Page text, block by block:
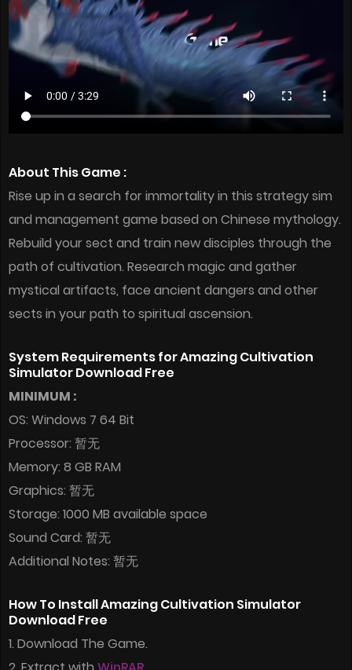
About This Game :
Rise up in a search for immortality in this strategy sim
and management game based on Chinese mythology.
Rebuild your sect and train new disciples through the
path of cultivation. Research magic and gather
mystical artifacts, face ancient dangers and other
sects in your path to spiritual ascension.
System Requirements for Amazing Cultivation
Simulator Download Free
MINIMUM :
OS: Windows 7 64 Bit
Processor: 暂无
Memory: 8 GB RAM
Graphics: 暂无
Storage: 1000 MB available space
Sound Card: 暂无
Additional Notes: 暂无
How To Install Amazing Cultivation Simulator
Download Free
1. Download The Game.